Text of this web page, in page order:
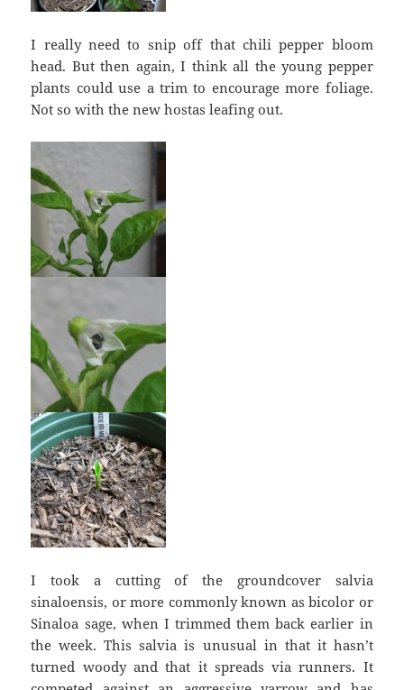
I really need to snip off that chili pepper bloom
head. But then again, I think all the young pepper
plants could use a trim to encourage more foliage.
Not so with the new hostas leafing out.
I took a cutting of the groundcover salvia
sinaloensis, or more commonly known as bicolor or
Sinaloa sage, when I trimmed them back earlier in
the week. This salvia is unusual in that it hasn’t
turned woody and that it spreads via runners. It